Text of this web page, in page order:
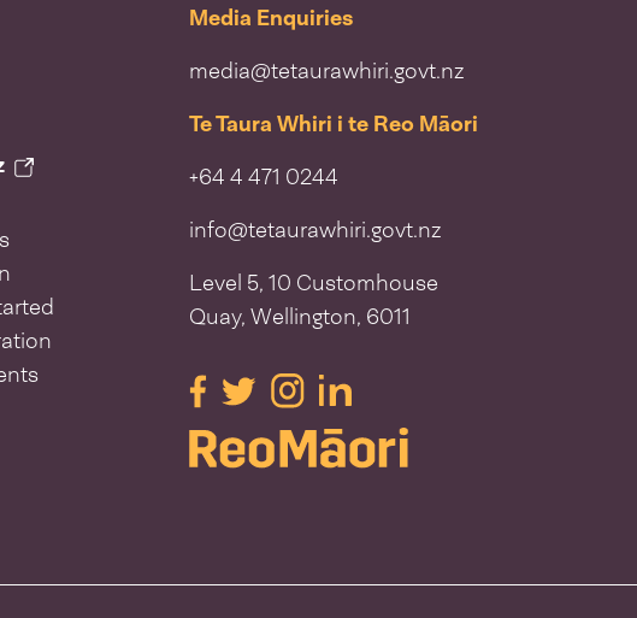
Media Enquiries
media@tetaurawhiri.govt.nz
Te Taura Whiri i te Reo Māori
+64 4 471 0244
info@tetaurawhiri.govt.nz
Level 5, 10 Customhouse
Quay, Wellington, 6011